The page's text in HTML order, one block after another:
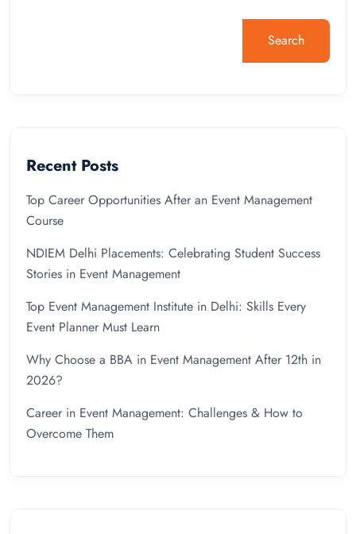
Search
Recent Posts
Top Career Opportunities After an Event Management
Course
NDIEM Delhi Placements: Celebrating Student Success
Stories in Event Management
Top Event Management Institute in Delhi: Skills Every
Event Planner Must Learn
Why Choose a BBA in Event Management After 12th in
2026?
Career in Event Management: Challenges & How to
Overcome Them